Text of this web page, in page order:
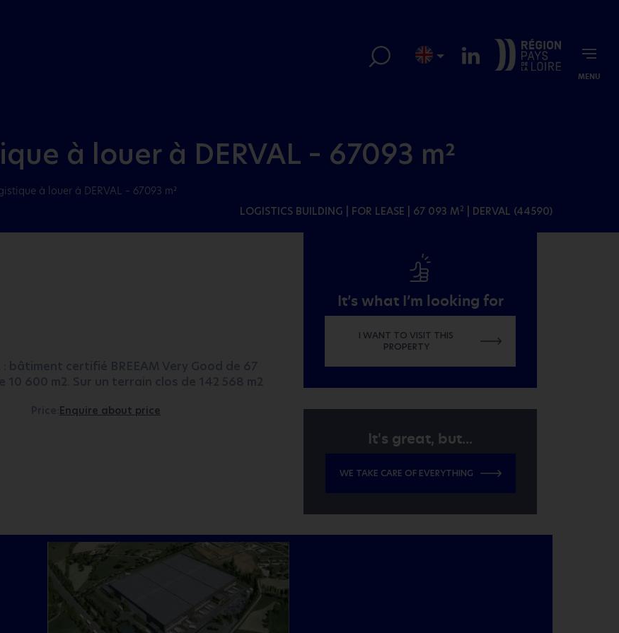
MENU
à louer à DERVAL – 67093 m²
à louer à DERVAL – 67093 m²
LOGISTICS BUILDING | FOR LEASE | 67 093 M2 | DERVAL (44590)
It’s what I’m looking for
I WANT TO VISIT THIS
PROPERTY
It's great, but...
WE TAKE CARE OF EVERYTHING
bâtiment certifié BREEAM Very Good de 67
10 600 m2. Sur un terrain clos de 142 568 m2
Price: Enquire about price